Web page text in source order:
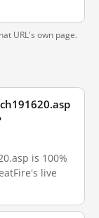
URL's own page.
is 100%
live